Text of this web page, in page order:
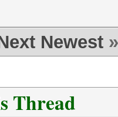
Newest »
Thread